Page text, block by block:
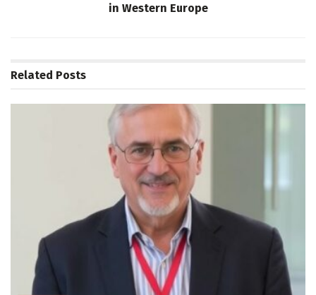
in Western Europe
Related Posts